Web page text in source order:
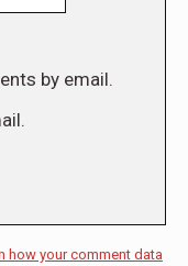
by email.
how your comment data